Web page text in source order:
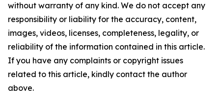
without warranty of any kind. We do not accept any
responsibility or liability for the accuracy, content,
images, videos, licenses, completeness, legality, or
reliability of the information contained in this article.
If you have any complaints or copyright issues
related to this article, kindly contact the author
above.